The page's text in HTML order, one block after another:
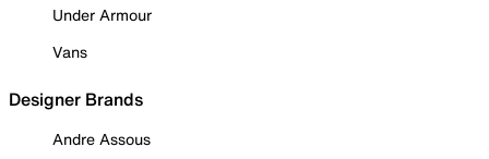
Under Armour
Vans
Designer Brands
Andre Assous